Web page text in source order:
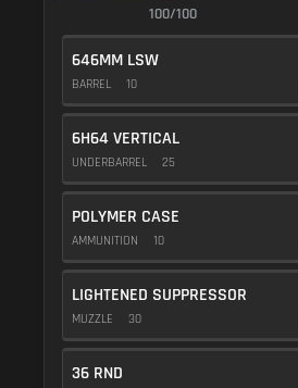
100/100
646MM LSW
BARREL 10
6H64 VERTICAL
UNDERBARREL 25
POLYMER CASE
AMMUNITION 10
LIGHTENED SUPPRESSOR
MUZZLE 30
36 RND